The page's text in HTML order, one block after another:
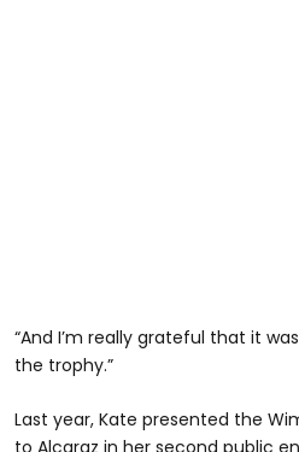
“And I’m really grateful that it
the trophy.”
Last year, Kate presented the
to Alcaraz in her second public